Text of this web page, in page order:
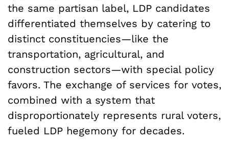
the same partisan label, LDP candidates
differentiated themselves by catering to
distinct constituencies—like the
transportation, agricultural, and
construction sectors—with special policy
favors. The exchange of services for votes,
combined with a system that
disproportionately represents rural voters,
fueled LDP hegemony for decades.